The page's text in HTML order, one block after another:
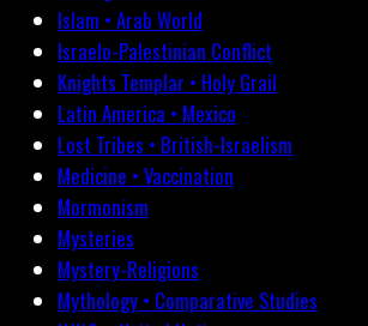
Islam • Arab World
Israelo-Palestinian Conflict
Knights Templar • Holy Grail
Latin America • Mexico
Lost Tribes • British-Israelism
Medicine • Vaccination
Mormonism
Mysteries
Mystery-Religions
Mythology • Comparative Studies